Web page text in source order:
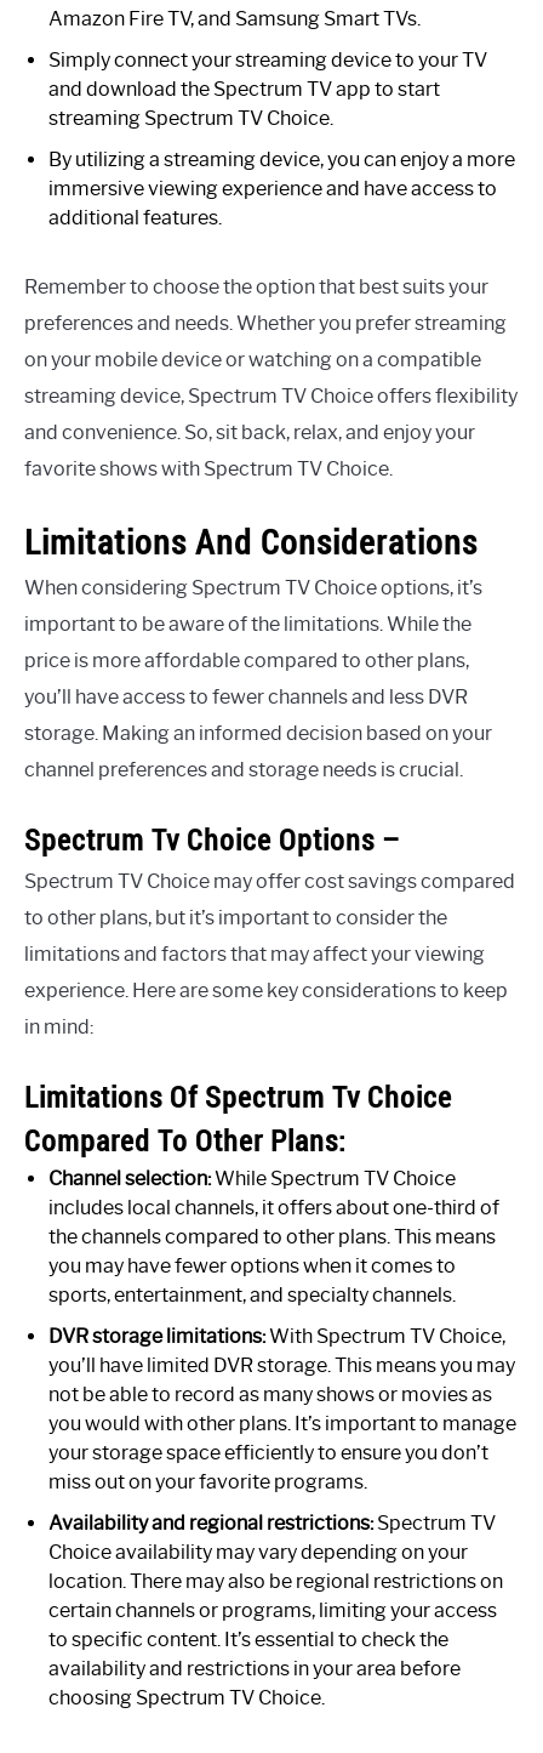
Amazon Fire TV, and Samsung Smart TVs.
Simply connect your streaming device to your TV
and download the Spectrum TV app to start
streaming Spectrum TV Choice.
By utilizing a streaming device, you can enjoy a more
immersive viewing experience and have access to
additional features.
Remember to choose the option that best suits your
preferences and needs. Whether you prefer streaming
on your mobile device or watching on a compatible
streaming device, Spectrum TV Choice offers flexibility
and convenience. So, sit back, relax, and enjoy your
favorite shows with Spectrum TV Choice.
Limitations And Considerations
When considering Spectrum TV Choice options, it’s
important to be aware of the limitations. While the
price is more affordable compared to other plans,
you’ll have access to fewer channels and less DVR
storage. Making an informed decision based on your
channel preferences and storage needs is crucial.
Spectrum Tv Choice Options –
Spectrum TV Choice may offer cost savings compared
to other plans, but it’s important to consider the
limitations and factors that may affect your viewing
experience. Here are some key considerations to keep
in mind:
Limitations Of Spectrum Tv Choice
Compared To Other Plans:
Channel selection:While Spectrum TV Choice
includes local channels, it offers about one-third of
the channels compared to other plans. This means
you may have fewer options when it comes to
sports, entertainment, and specialty channels.
DVR storage limitations:With Spectrum TV Choice,
you’ll have limited DVR storage. This means you may
not be able to record as many shows or movies as
you would with other plans. It’s important to manage
your storage space efficiently to ensure you don’t
miss out on your favorite programs.
Availability and regional restrictions:Spectrum TV
Choice availability may vary depending on your
location. There may also be regional restrictions on
certain channels or programs, limiting your access
to specific content. It’s essential to check the
availability and restrictions in your area before
choosing Spectrum TV Choice.